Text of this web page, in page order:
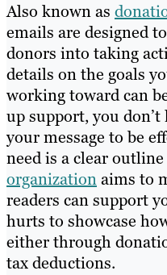
Also known as
emails are designed
donors into taking
details on the goals
working toward can
up support, you
your message to be
need is a clear
organizationaims to
readers can support
hurts to showcase
either through
tax deductions.